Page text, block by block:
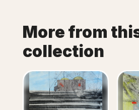
More from
collection